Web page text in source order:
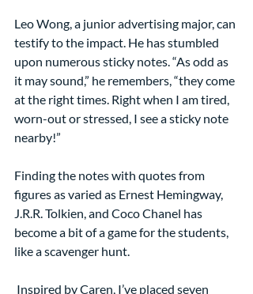
Leo Wong, a junior advertising major, can
testify to the impact. He has stumbled
upon numerous sticky notes. “As odd as
it may sound,” he remembers, “they come
at the right times. Right when I am tired,
worn-out or stressed, I see a sticky note
nearby!”
Finding the notes with quotes from
figures as varied as Ernest Hemingway,
J.R.R. Tolkien, and Coco Chanel has
become a bit of a game for the students,
like a scavenger hunt.